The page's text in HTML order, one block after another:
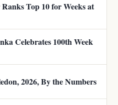
Top 10 for Weeks at
Celebrates 100th Week
2026, By the Numbers